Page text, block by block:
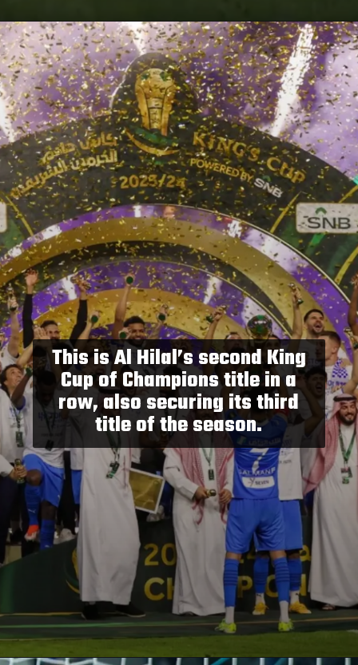
Openinghttps://paraminews.com/
This is Al Hilal’s second King
Cup of Champions title in a
row, also securing its third
title of the season.